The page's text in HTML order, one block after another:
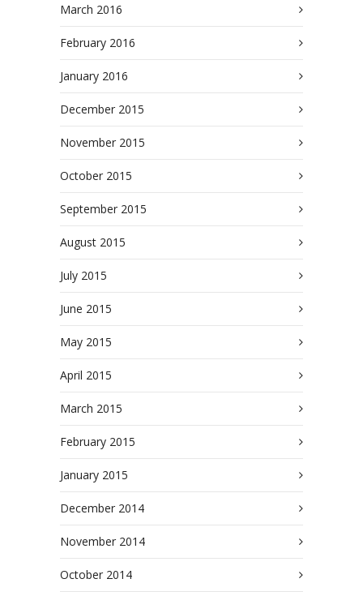
March 2016
February 2016
January 2016
December 2015
November 2015
October 2015
September 2015
August 2015
July 2015
June 2015
May 2015
April 2015
March 2015
February 2015
January 2015
December 2014
November 2014
October 2014